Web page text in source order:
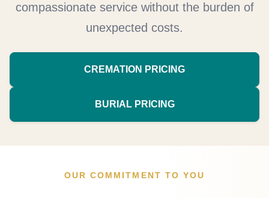
compassionate service without the burden of
unexpected costs.
CREMATION PRICING
BURIAL PRICING
OUR COMMITMENT TO YOU